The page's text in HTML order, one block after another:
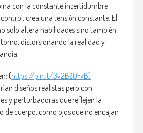
con la constante incertidumbre
crea una tensión constante. El
solo altera habilidades sino también
distorsionando la realidad y
(https://pin.it/3v2B20FxB)
diseños realistas pero con
y perturbadoras que reflejen la
de cuerpo, como ojos que no encajan